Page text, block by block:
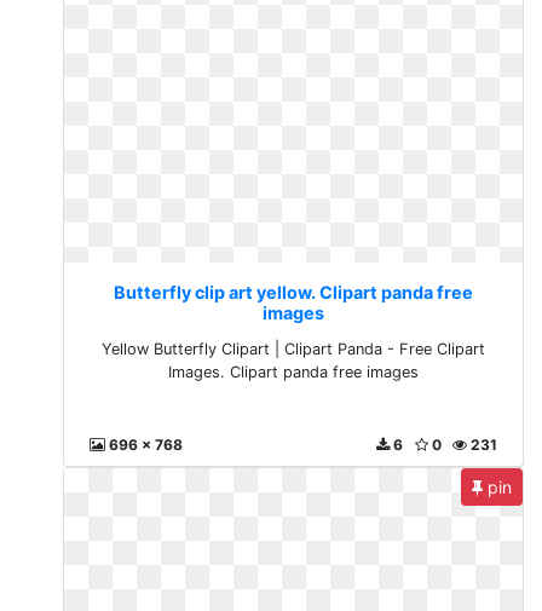
Butterfly clip art yellow. Clipart panda free
images
Yellow Butterfly Clipart | Clipart Panda - Free Clipart
Images. Clipart panda free images
696 x 768 231
0
6
pin